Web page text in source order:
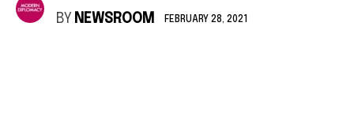
BY NEWSROOM FEBRUARY 28, 2021